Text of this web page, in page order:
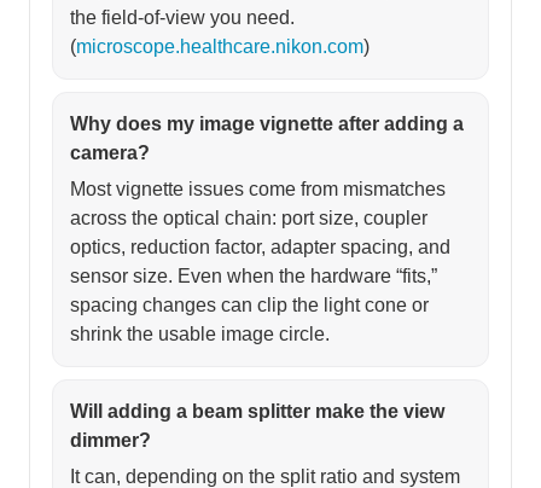
the field-of-view you need.
(microscope.healthcare.nikon.com)
Why does my image vignette after adding a
camera?
Most vignette issues come from mismatches
across the optical chain: port size, coupler
optics, reduction factor, adapter spacing, and
sensor size. Even when the hardware “fits,”
spacing changes can clip the light cone or
shrink the usable image circle.
Will adding a beam splitter make the view
dimmer?
It can, depending on the split ratio and system